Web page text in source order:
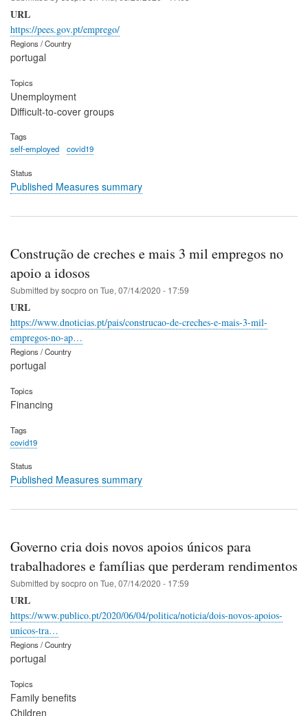
URL
https://pees.gov.pt/emprego/
Regions / Country
portugal
Topics
Unemployment
Difficult-to-cover groups
Tags
self-employed
covid19
Status
Published Measures summary
Construção de creches e mais 3 mil empregos no
apoio a idosos
Submitted bysocpro on Tue, 07/14/2020 - 17:59
URL
https://www.dnoticias.pt/pais/construcao-de-creches-e-mais-3-mil-
empregos-no-ap…
Regions / Country
portugal
Topics
Financing
Tags
covid19
Status
Published Measures summary
Governo cria dois novos apoios únicos para
trabalhadores e famílias que perderam rendimentos
Submitted bysocpro on Tue, 07/14/2020 - 17:59
URL
https://www.publico.pt/2020/06/04/politica/noticia/dois-novos-apoios-
unicos-tra…
Regions / Country
portugal
Topics
Family benefits
Children